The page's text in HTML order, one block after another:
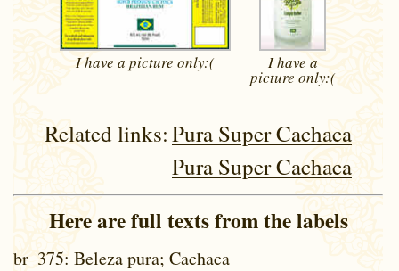
I have a picture only:( I have a
picture only:(
Related links:Pura Super Cachaca
Pura Super Cachaca
Here are full texts from the labels
br_375: Beleza pura; Cachaca